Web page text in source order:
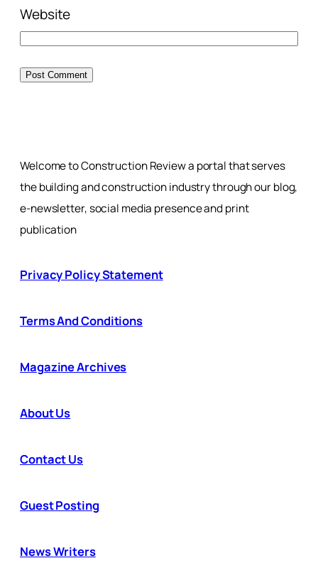
Website
Welcome to Construction Review a portal that serves
the building and construction industry through our blog,
e-newsletter, social media presence and print
publication
Privacy Policy Statement
Terms And Conditions
Magazine Archives
About Us
Contact Us
Guest Posting
News Writers